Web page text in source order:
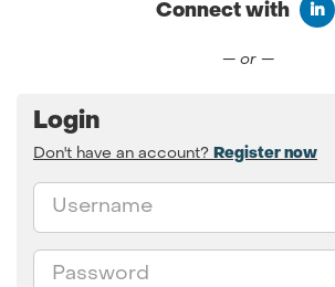
Connect with
— or —
Login
Don't have an account? Register now